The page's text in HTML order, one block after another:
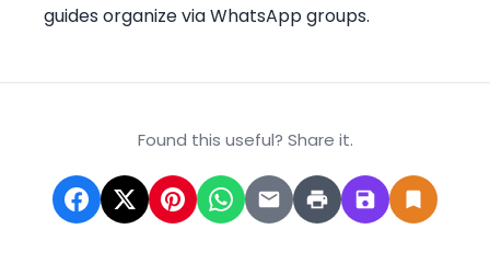
guides organize via WhatsApp groups.
Found this useful? Share it.